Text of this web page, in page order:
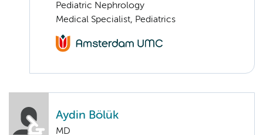
Pediatric Nephrology
Medical Specialist, Pediatrics
Aydin Bölük
MD